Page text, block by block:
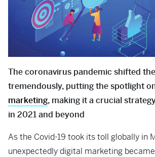
The coronavirus pandemic shifted
tremendously, putting the spotlight
marketing, making it a crucial
in 2021 and beyond
As the Covid-19 took its toll globally in
unexpectedly digital marketing